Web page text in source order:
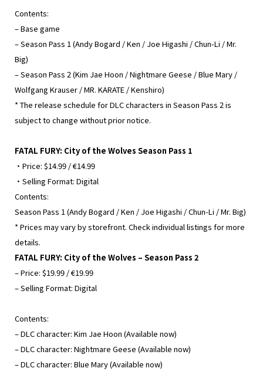
Contents:
– Base game
– Season Pass 1 (Andy Bogard / Ken / Joe Higashi / Chun-Li / Mr.
Big)
– Season Pass 2 (Kim Jae Hoon / Nightmare Geese / Blue Mary /
Wolfgang Krauser / MR. KARATE / Kenshiro)
* The release schedule for DLC characters in Season Pass 2 is
subject to change without prior notice.
FATAL FURY: City of the Wolves Season Pass 1
・Price: $14.99 / €14.99
・Selling Format: Digital
Contents:
Season Pass 1 (Andy Bogard / Ken / Joe Higashi / Chun-Li / Mr. Big)
* Prices may vary by storefront. Check individual listings for more
details.
FATAL FURY: City of the Wolves – Season Pass 2
– Price: $19.99 / €19.99
– Selling Format: Digital
Contents:
– DLC character: Kim Jae Hoon (Available now)
– DLC character: Nightmare Geese (Available now)
– DLC character: Blue Mary (Available now)